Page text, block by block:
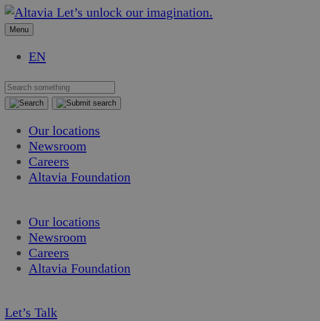
Skip
to
Skip
to
Let’s unlock our imagination.
Menu
EN
Our locations
Newsroom
Careers
Altavia Foundation
Our locations
Newsroom
Careers
Altavia Foundation
Let’s Talk